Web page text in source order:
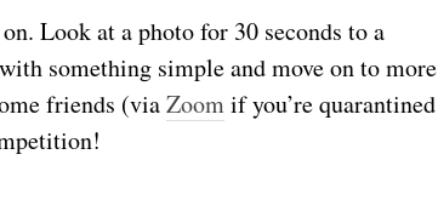
Look at a photo for 30 seconds to a
something simple and move on to more
friends (viaZoomif you’re quarantined